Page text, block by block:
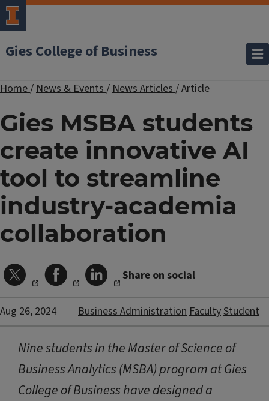
Gies College of Business
Home/News & Events/News Articles/Article
Gies MSBA students
create innovative AI
tool to streamline
industry-academia
collaboration
Share on social
Aug 26, 2024 Business AdministrationFacultyStudent
Nine students in the Master of Science of
Business Analytics (MSBA) program at Gies
College of Business have designed a